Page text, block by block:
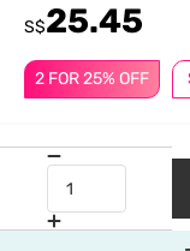
2 FOR 25% OFF
S$25.45